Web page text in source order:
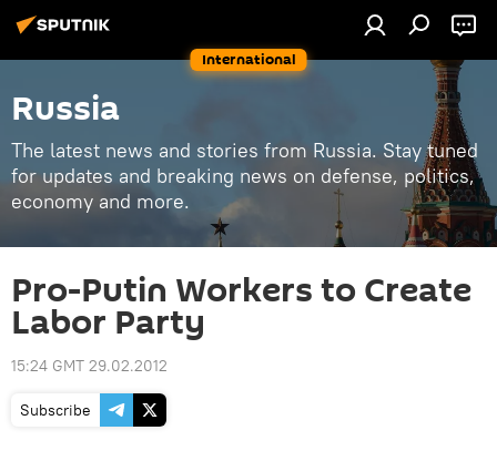
International
Russia
The latest news and stories from Russia. Stay tuned
for updates and breaking news on defense, politics,
economy and more.
Pro-Putin Workers to Create
Labor Party
15:24 GMT 29.02.2012
Subscribe